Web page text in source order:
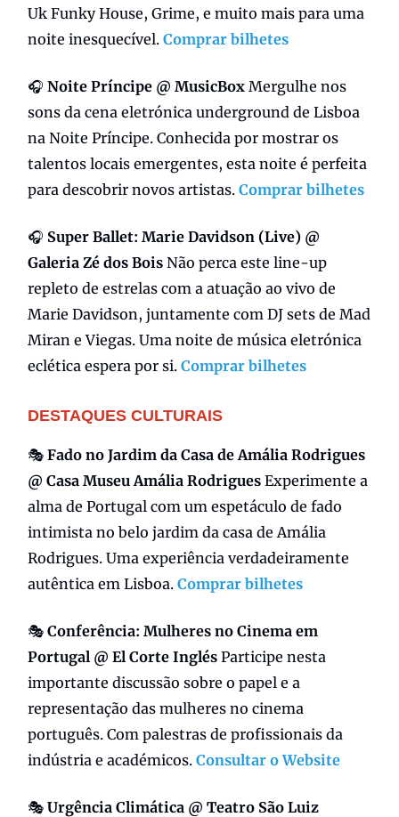
Uk Funky House, Grime, e muito mais para uma
noite inesquecível. Comprar bilhetes
🎧 Noite Príncipe @ MusicBox Mergulhe nos
sons da cena eletrónica underground de Lisboa
na Noite Príncipe. Conhecida por mostrar os
talentos locais emergentes, esta noite é perfeita
para descobrir novos artistas. Comprar bilhetes
🎧 Super Ballet: Marie Davidson (Live) @
Galeria Zé dos Bois Não perca este line-up
repleto de estrelas com a atuação ao vivo de
Marie Davidson, juntamente com DJ sets de Mad
Miran e Viegas. Uma noite de música eletrónica
eclética espera por si. Comprar bilhetes
DESTAQUES CULTURAIS
🎭 Fado no Jardim da Casa de Amália Rodrigues
@ Casa Museu Amália Rodrigues Experimente a
alma de Portugal com um espetáculo de fado
intimista no belo jardim da casa de Amália
Rodrigues. Uma experiência verdadeiramente
autêntica em Lisboa. Comprar bilhetes
🎭 Conferência: Mulheres no Cinema em
Portugal @ El Corte Inglés Participe nesta
importante discussão sobre o papel e a
representação das mulheres no cinema
português. Com palestras de profissionais da
indústria e académicos. Consultar o Website
🎭 Urgência Climática @ Teatro São Luiz